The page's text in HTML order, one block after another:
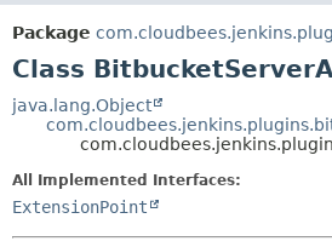
Package
Class
java.lang.Object
All Implemented Interfaces:
ExtensionPoint